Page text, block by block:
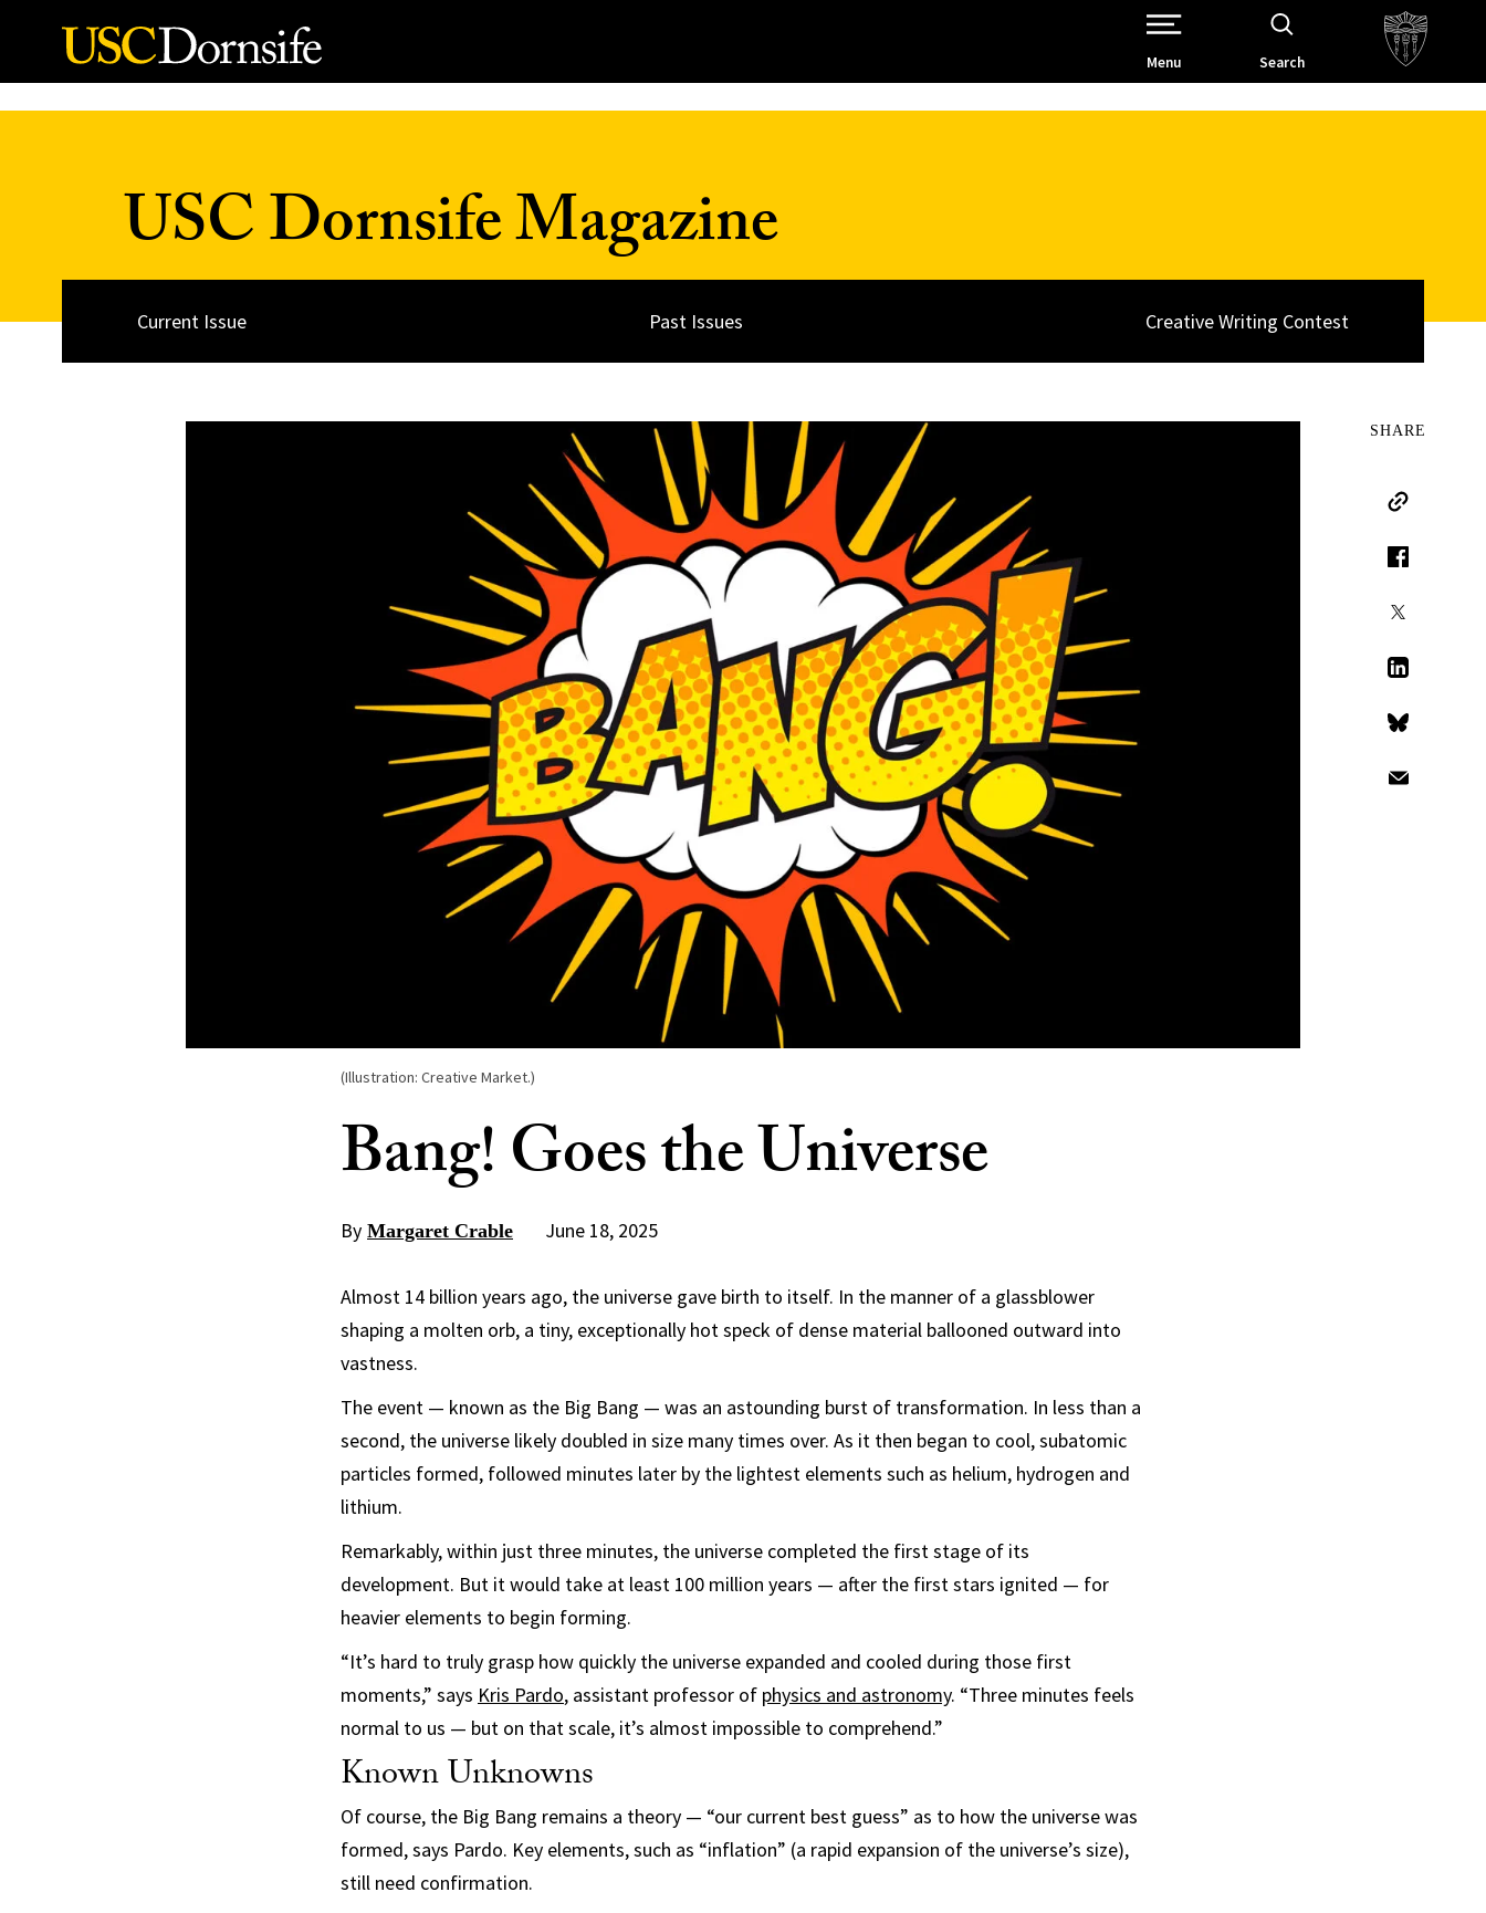
Skip to Content
Open Site Navigation /
Menu Search
USC Dornsife Magazine
Current Issue Past Issues Creative Writing Contest
(Illustration: Creative Market.)
Bang! Goes the Universe
By Margaret Crable June 18, 2025
SHARE
Copy Link
Facebook
LinkedIn
Bluesky
Almost 14 billion years ago, the universe gave birth to itself. In the manner of a glassblower
shaping a molten orb, a tiny, exceptionally hot speck of dense material ballooned outward into
vastness.
The event — known as the Big Bang — was an astounding burst of transformation. In less than a
second, the universe likely doubled in size many times over. As it then began to cool, subatomic
particles formed, followed minutes later by the lightest elements such as helium, hydrogen and
lithium.
Remarkably, within just three minutes, the universe completed the first stage of its
development. But it would take at least 100 million years — after the first stars ignited — for
heavier elements to begin forming.
“It’s hard to truly grasp how quickly the universe expanded and cooled during those first
moments,” says Kris Pardo, assistant professor of physics and astronomy. “Three minutes feels
normal to us — but on that scale, it’s almost impossible to comprehend.”
Known Unknowns
Of course, the Big Bang remains a theory — “our current best guess” as to how the universe was
formed, says Pardo. Key elements, such as “inflation” (a rapid expansion of the universe’s size),
still need confirmation.